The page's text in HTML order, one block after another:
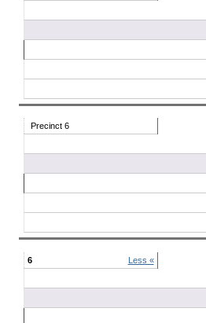
Precinct 6
6
Less «